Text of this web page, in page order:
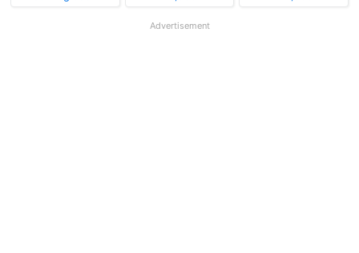
Advertisement